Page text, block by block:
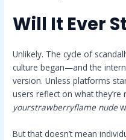
Will It Ever
Unlikely. The cycle of
culture began—and the
version. Unless platforms
users reflect on what
yourstrawberryflame nude
But that doesn’t mean